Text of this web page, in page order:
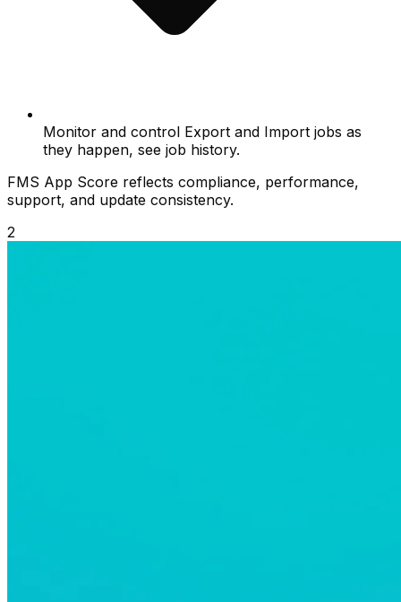
Monitor and control Export and Import jobs as
they happen, see job history.
FMS App Score reflects compliance, performance,
support, and update consistency.
2